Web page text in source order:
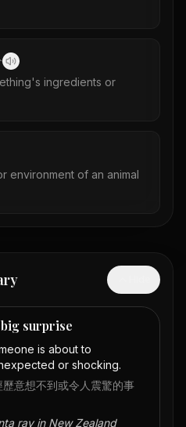
ingredients or
environment of an animal
surprise
is about to
or shocking.
意想不到或令人震驚的事
ray in New Zealand